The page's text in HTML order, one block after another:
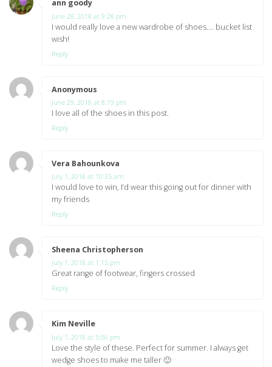
ann goody
June 28, 2018 at 9:28 pm
I would really love a new wardrobe of shoes…. bucket list
wish!
Reply
Anonymous
June 29, 2018 at 8:19 pm
I love all of the shoes in this post.
Reply
Vera Bahounkova
July 1, 2018 at 10:35 am
I would love to win, I’d wear this going out for dinner with
my friends
Reply
Sheena Christopherson
July 1, 2018 at 1:15 pm
Great range of footwear, fingers crossed
Reply
Kim Neville
July 1, 2018 at 5:06 pm
Love the style of these. Perfect for summer. I always get
wedge shoes to make me taller 🙂